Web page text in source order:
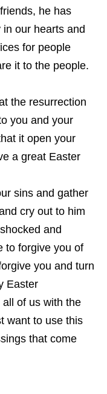
he has
our hearts and
for people
it to the people.
the resurrection
you and your
it open your
a great Easter
sins and gather
cry out to him
and
to forgive you of
you and turn
Easter
of us with the
want to use this
that come